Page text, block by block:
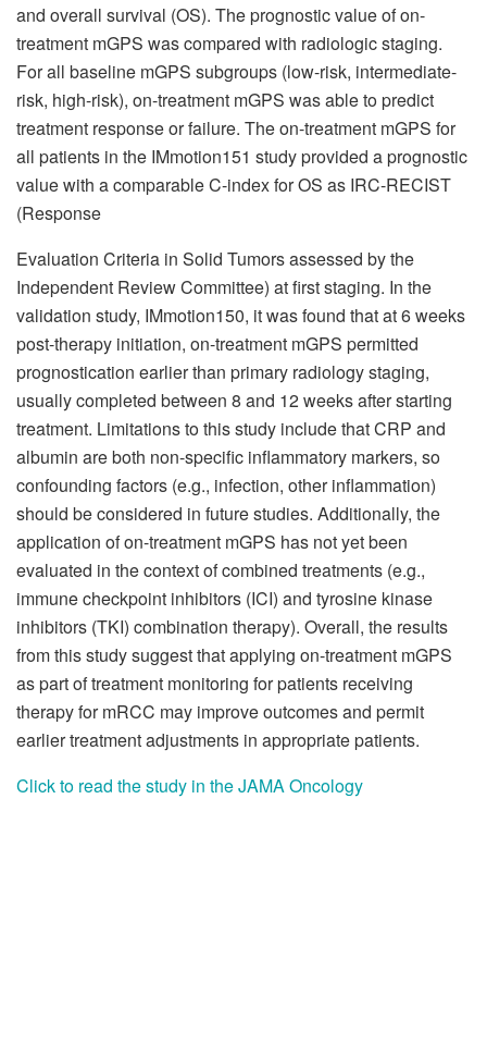
and overall survival (OS). The prognostic value of on-
treatment mGPS was compared with radiologic staging.
For all baseline mGPS subgroups (low-risk, intermediate-
risk, high-risk), on-treatment mGPS was able to predict
treatment response or failure. The on-treatment mGPS for
all patients in the IMmotion151 study provided a prognostic
value with a comparable C-index for OS as IRC-RECIST
(Response
Evaluation Criteria in Solid Tumors assessed by the
Independent Review Committee) at first staging. In the
validation study, IMmotion150, it was found that at 6 weeks
post-therapy initiation, on-treatment mGPS permitted
prognostication earlier than primary radiology staging,
usually completed between 8 and 12 weeks after starting
treatment. Limitations to this study include that CRP and
albumin are both non-specific inflammatory markers, so
confounding factors (e.g., infection, other inflammation)
should be considered in future studies. Additionally, the
application of on-treatment mGPS has not yet been
evaluated in the context of combined treatments (e.g.,
immune checkpoint inhibitors (ICI) and tyrosine kinase
inhibitors (TKI) combination therapy). Overall, the results
from this study suggest that applying on-treatment mGPS
as part of treatment monitoring for patients receiving
therapy for mRCC may improve outcomes and permit
earlier treatment adjustments in appropriate patients.
Click to read the study in the JAMA Oncology